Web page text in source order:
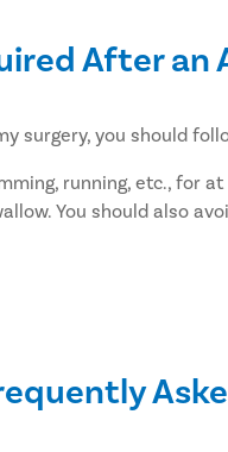
After an
surgery, you should
running, etc., for
You should also
such as